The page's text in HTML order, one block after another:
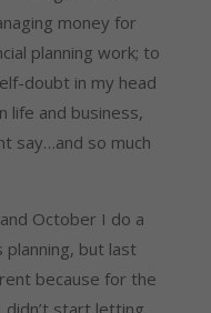
money for
planning work; to
doubt in my head
life and business,
say…and so much
October I do a
but last
because for the
start letting